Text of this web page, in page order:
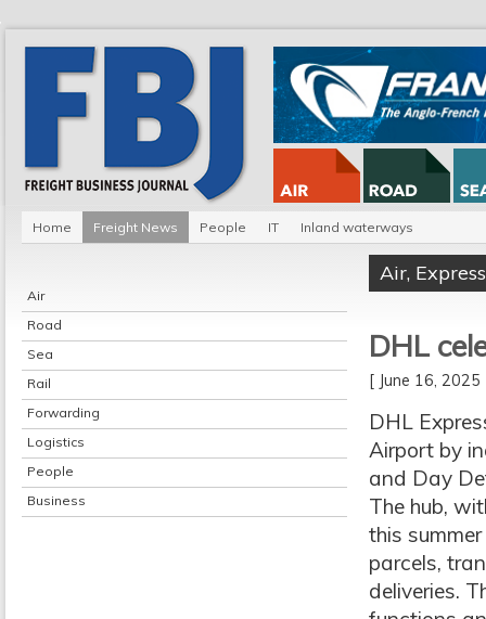
Home Freight News People IT Inland waterways
Air
Road
Sea
Rail
Forwarding
Logistics
People
Business
Air, Express
DHL
[ June 16,
DHL
Airport by
and Day
The hub,
this
parcels,
deliveries.